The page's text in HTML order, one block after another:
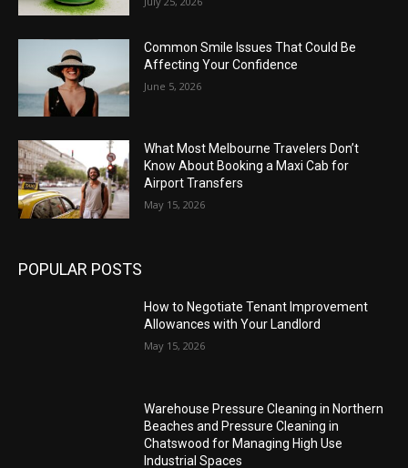
Common Smile Issues That Could Be
Affecting Your Confidence
June 5, 2026
What Most Melbourne Travelers Don’t
Know About Booking a Maxi Cab for
Airport Transfers
May 15, 2026
POPULAR POSTS
How to Negotiate Tenant Improvement
Allowances with Your Landlord
May 15, 2026
Warehouse Pressure Cleaning in Northern
Beaches and Pressure Cleaning in
Chatswood for Managing High Use
Industrial Spaces